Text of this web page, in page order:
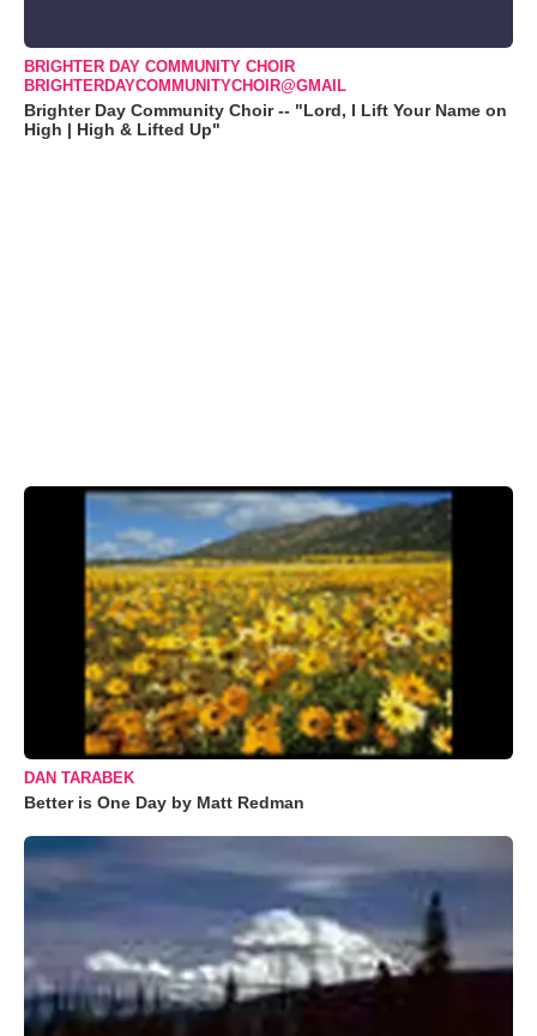
BRIGHTER DAY COMMUNITY CHOIR
BRIGHTERDAYCOMMUNITYCHOIR@GMAIL
Brighter Day Community Choir -- "Lord, I Lift Your Name on
High | High & Lifted Up"
DAN TARABEK
Better is One Day by Matt Redman